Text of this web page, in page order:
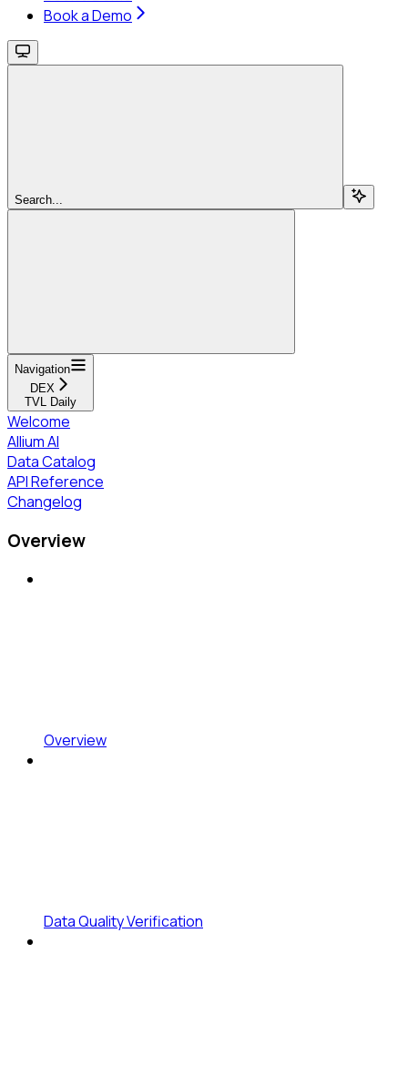
Book a Demo
Search...
Navigation
DEX
TVL Daily
Welcome
Allium AI
Data Catalog
API Reference
Changelog
Overview
Overview
Data Quality Verification